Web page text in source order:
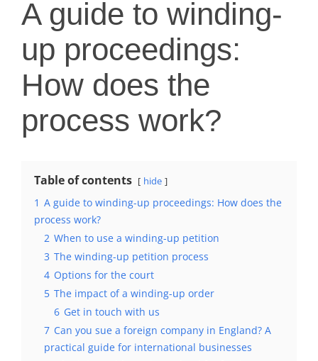
A guide to winding-
up proceedings:
How does the
process work?
Table of contents hide
1 A guide to winding-up proceedings: How does the
process work?
2 When to use a winding-up petition
3 The winding-up petition process
4 Options for the court
5 The impact of a winding-up order
6 Get in touch with us
7 Can you sue a foreign company in England? A
practical guide for international businesses